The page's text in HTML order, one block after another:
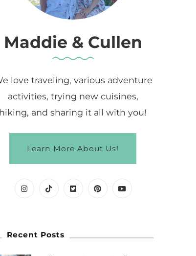
Maddie & Cullen
love traveling, various adventure
activities, trying new cuisines,
hiking, and sharing it all with you!
Learn More About Us!
Recent Posts